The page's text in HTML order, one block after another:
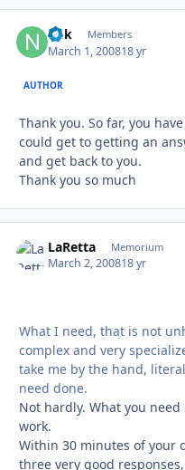
ndk Members
March 1, 200818 yr
AUTHOR
Thank you. So far, you
could get to getting an
and get back to you.
Thank you so much
LaRetta Memorium
March 2, 200818 yr
What I need, that is not
complex and very
take me by the hand,
need done.
Not hardly. What you
work.
Within 30 minutes of your
three very good